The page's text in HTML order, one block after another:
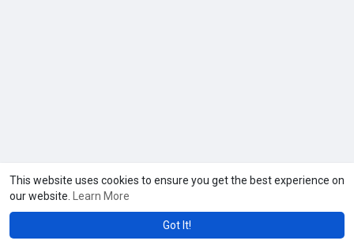
This website uses cookies to ensure you get the best experience on
our website.
Learn More
Got It!